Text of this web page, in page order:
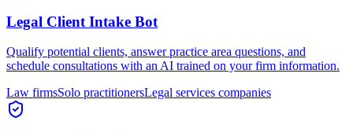
Legal Client Intake Bot
Qualify potential clients, answer practice area questions, and
schedule consultations with an AI trained on your firm information.
Law firmsSolo practitionersLegal services companies